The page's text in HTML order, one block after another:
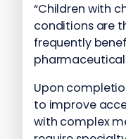
“Children with
conditions are
frequently
Upon
to improve
with complex